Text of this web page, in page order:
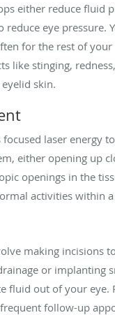
either reduce fluid
reduce eye pressure.
for the rest of
like stinging,
skin.
focused laser energy
either opening up
openings in the
activities within a
making incisions
or implanting
fluid out of your eye.
follow-up